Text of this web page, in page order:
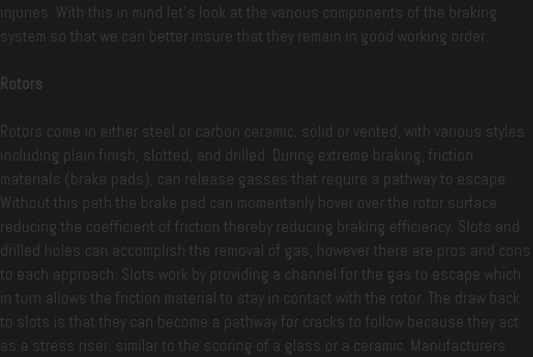
injuries. With this in mind let’s look at the various components of the braking
system so that we can better insure that they remain in good working order.
Rotors
Rotors come in either steel or carbon ceramic, solid or vented, with various styles
including plain finish, slotted, and drilled. During extreme braking, friction
materials (brake pads), can release gasses that require a pathway to escape.
Without this path the brake pad can momentarily hover over the rotor surface
reducing the coefficient of friction thereby reducing braking efficiency. Slots and
drilled holes can accomplish the removal of gas, however there are pros and cons
to each approach. Slots work by providing a channel for the gas to escape which
in turn allows the friction material to stay in contact with the rotor. The draw back
to slots is that they can become a pathway for cracks to follow because they act
as a stress riser, similar to the scoring of a glass or a ceramic. Manufacturers